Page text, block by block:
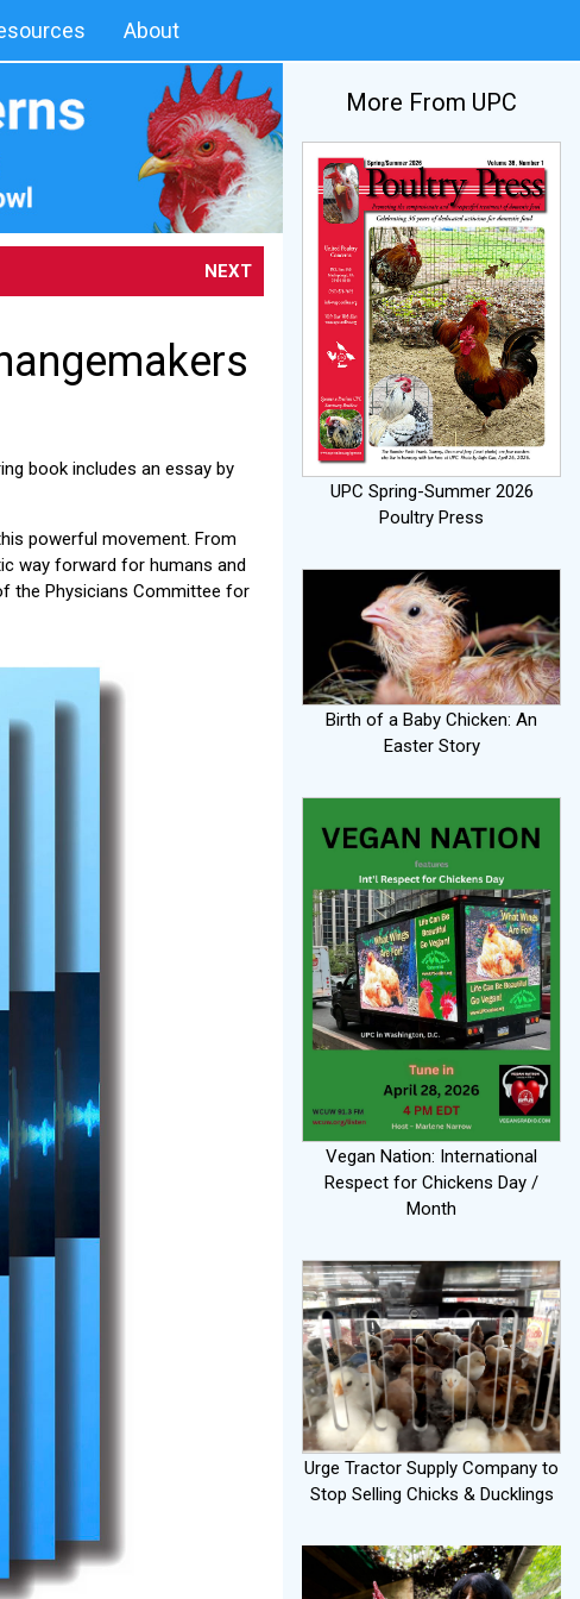
About
NEXT
book includes an essay by
powerful movement. From
way forward for humans and
the Physicians Committee for
More From UPC
UPC Spring-Summer 2026
Poultry Press
Birth of a Baby Chicken: An
Easter Story
Vegan Nation: International
Respect for Chickens Day /
Month
Urge Tractor Supply Company to
Stop Selling Chicks & Ducklings